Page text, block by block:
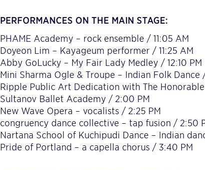
PERFORMANCES ON THE MAIN STAGE:
PHAME Academy – rock ensemble / 11:05 AM
Doyeon Lim – Kayageum performer / 11:25 AM
Abby GoLucky – My Fair Lady Medley / 12:10 PM
Mini Sharma Ogle & Troupe – Indian Folk Dance
Ripple Public Art Dedication with The
Sultanov Ballet Academy / 2:00 PM
New Wave Opera – vocalists / 2:25 PM
congruency dance collective – tap fusion / 2:50
Nartana School of Kuchipudi Dance – Indian
Pride of Portland – a capella chorus / 3:40 PM